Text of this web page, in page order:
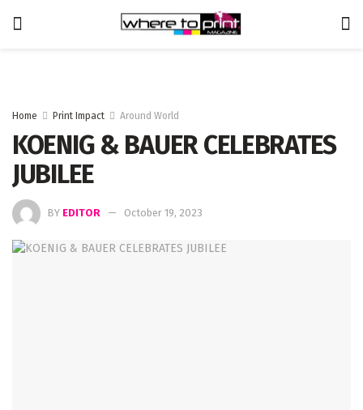
Home Print Impact Around World
KOENIG & BAUER CELEBRATES
JUBILEE
BY EDITOR October 19, 2023